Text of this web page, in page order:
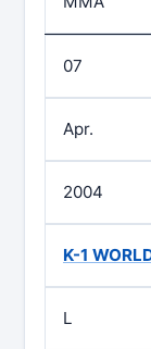
07
Apr.
2004
K-1
L